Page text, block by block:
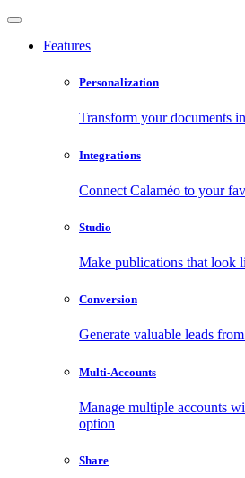
Features
Personalization
Transform your documents
Integrations
Connect Calaméo to your
Studio
Make publications that look
Conversion
Generate valuable leads
Multi-Accounts
Manage multiple accounts
option
Share